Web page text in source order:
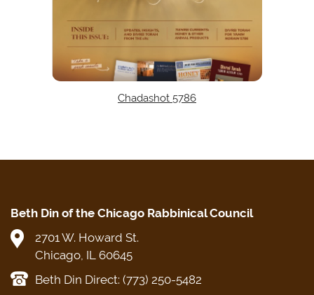
Chadashot 5786
Beth Din of the Chicago Rabbinical Council
2701 W. Howard St.
Chicago, IL 60645
Beth Din Direct: (773) 250-5482